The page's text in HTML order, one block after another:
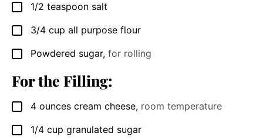
▢
1/2 teaspoon salt
▢
3/4 cup all purpose flour
▢
Powdered sugar, for rolling
For the Filling:
▢
4 ounces cream cheese, room temperature
▢
1/4 cup granulated sugar